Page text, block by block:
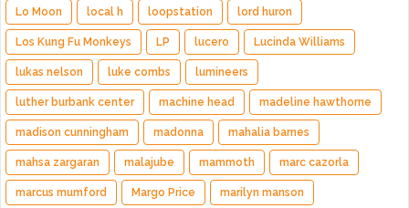
Lo Moon local h loopstation lord huron
Los Kung Fu Monkeys LP lucero Lucinda Williams
lukas nelson luke combs lumineers
luther burbank center machine head madeline hawthorne
madison cunningham madonna mahalia barnes
mahsa zargaran malajube mammoth marc cazorla
marcus mumford Margo Price marilyn manson